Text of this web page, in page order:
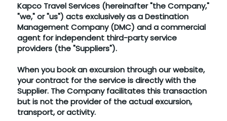
Kapco Travel Services (hereinafter "the Company,"
"we," or "us") acts exclusively as a Destination
Management Company (DMC) and a commercial
agent for independent third-party service
providers (the "Suppliers").
When you book an excursion through our website,
your contract for the service is directly with the
Supplier. The Company facilitates this transaction
but is not the provider of the actual excursion,
transport, or activity.